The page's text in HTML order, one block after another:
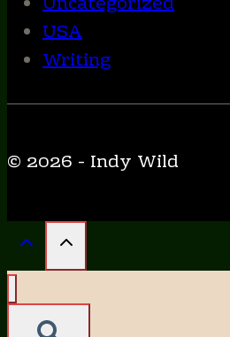
USA
Writing
© 2026 - Indy Wild